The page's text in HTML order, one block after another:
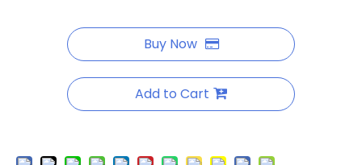
Buy Now
Add to Cart